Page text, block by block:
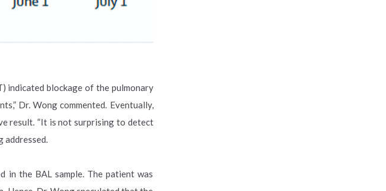
indicated blockage of the pulmonary
Dr. Wong commented. Eventually,
result. “It is not surprising to detect
addressed.
in the BAL sample. The patient was